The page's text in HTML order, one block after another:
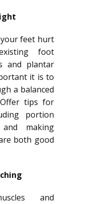
feet hurt
foot
and plantar
it is to
a balanced
tips for
portion
making
both good
and